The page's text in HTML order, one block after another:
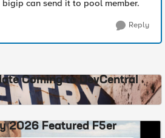
can send it to pool member.
Reply
Coming to DevCentral
2026 Featured F5er